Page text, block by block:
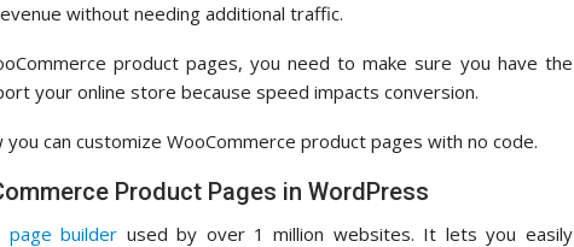
without needing additional traffic.
product pages, you need to make sure you have the
your online store because speed impacts conversion.
you can customize WooCommerce product pages with no code.
Product Pages in WordPress
builder used by over 1 million websites. It lets you easily